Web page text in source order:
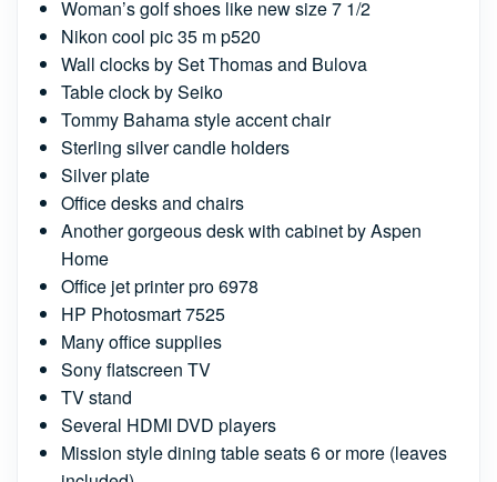
Woman’s golf shoes like new size 7 1/2
Nikon cool pic 35 m p520
Wall clocks by Set Thomas and Bulova
Table clock by Seiko
Tommy Bahama style accent chair
Sterling silver candle holders
Silver plate
Office desks and chairs
Another gorgeous desk with cabinet by Aspen
Home
Office jet printer pro 6978
HP Photosmart 7525
Many office supplies
Sony flatscreen TV
TV stand
Several HDMI DVD players
Mission style dining table seats 6 or more (leaves